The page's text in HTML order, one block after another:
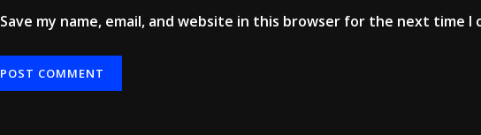
Save my name, email, and website in this browser for the next time I